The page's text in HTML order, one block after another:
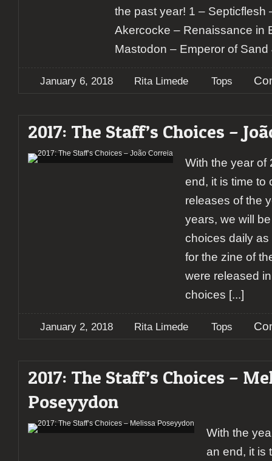
the past year! 1 – Septicflesh
Akercocke – Renaissance in
Mastodon – Emperor of Sand
January 6, 2018 Rita Limede Tops
2017: The Staff’s Choices –
With the year of
end, it is time to
releases of the
years, we will
choices daily as
for the zine of
were released
choices [...]
January 2, 2018 Rita Limede Tops
2017: The Staff’s Choices –
Poseyydon
With the
an end, it is